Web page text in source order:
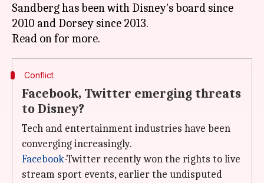
Sandberg has been with Disney's board since
2010 and Dorsey since 2013.
Conflict
Facebook, Twitter emerging threats
to Disney?
Tech and entertainment industries have been
converging increasingly.
Facebook-Twitter recently won the rights to live
stream sport events, earlier the undisputed